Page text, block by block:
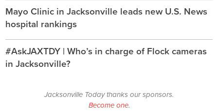
Mayo Clinic in Jacksonville leads new U.S. News
hospital rankings
#AskJAXTDY | Who’s in charge of Flock cameras
in Jacksonville?
Jacksonville Today thanks our sponsors.
Become one.